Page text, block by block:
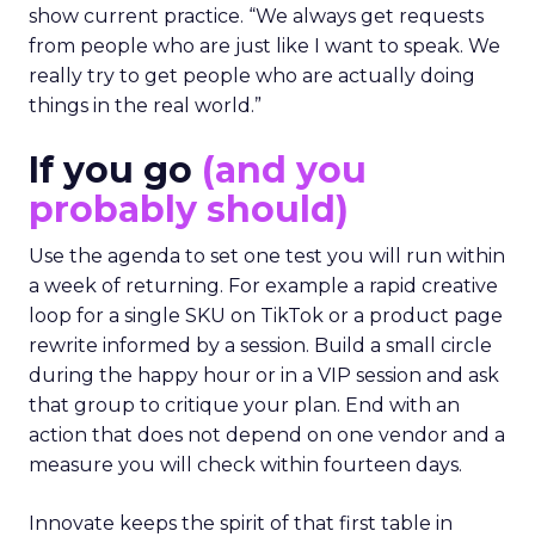
show current practice. “We always get requests
from people who are just like I want to speak. We
really try to get people who are actually doing
things in the real world.”
If you go (and you
probably should)
Use the agenda to set one test you will run within
a week of returning. For example a rapid creative
loop for a single SKU on TikTok or a product page
rewrite informed by a session. Build a small circle
during the happy hour or in a VIP session and ask
that group to critique your plan. End with an
action that does not depend on one vendor and a
measure you will check within fourteen days.
Innovate keeps the spirit of that first table in